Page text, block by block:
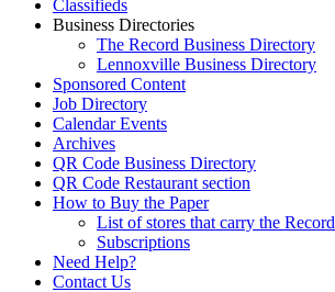
Classifieds
Business Directories
The Record Business Directory
Lennoxville Business Directory
Sponsored Content
Job Directory
Calendar Events
Archives
QR Code Business Directory
QR Code Restaurant section
How to Buy the Paper
List of stores that carry the Record
Subscriptions
Need Help?
Contact Us